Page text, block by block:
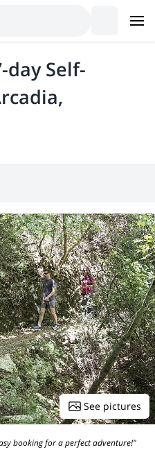
day Self-
See pictures
booking for a perfect adventure!"